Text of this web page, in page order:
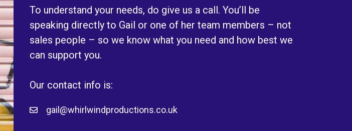
To understand your needs, do give us a call. You’ll be
speaking directly to Gail or one of her team members – not
sales people – so we know what you need and how best we
can support you.
Our contact info is:
gail@whirlwindproductions.co.uk